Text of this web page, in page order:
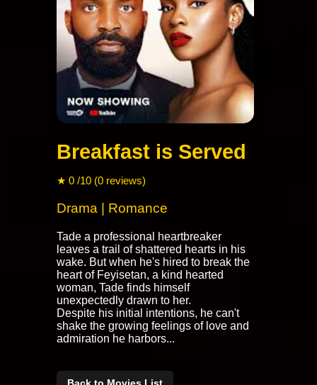
Breakfast is Served
★ 0 /10 (0 reviews)
Drama | Romance
Tade a professional heartbreaker
leaves a trail of shattered hearts in his
wake. But when he's hired to break the
heart of Feyisetan, a kind hearted
woman, Tade finds himself
unexpectedly drawn to her.
Despite his initial intentions, he can't
shake the growing feelings of love and
admiration he harbors...